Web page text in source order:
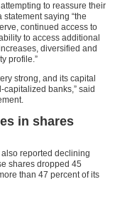
to reassure their
saying “the
continued access to
to access additional
diversified and
profile.”
strong, and its capital
banks,” said
in shares
also reported declining
shares dropped 45
than 47 percent of its